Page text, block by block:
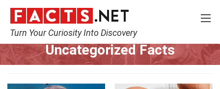
Turn Your Curiosity Into Discovery
Home Uncategorized
Uncategorized Facts